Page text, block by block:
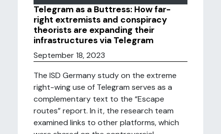
Telegram as a Buttress: How far-
right extremists and conspiracy
theorists are expanding their
infrastructures via Telegram
September 18, 2023
The ISD Germany study on the extreme
right-wing use of Telegram serves as a
complementary text to the “Escape
routes” report. In it, the research team
examined links to other platforms, which